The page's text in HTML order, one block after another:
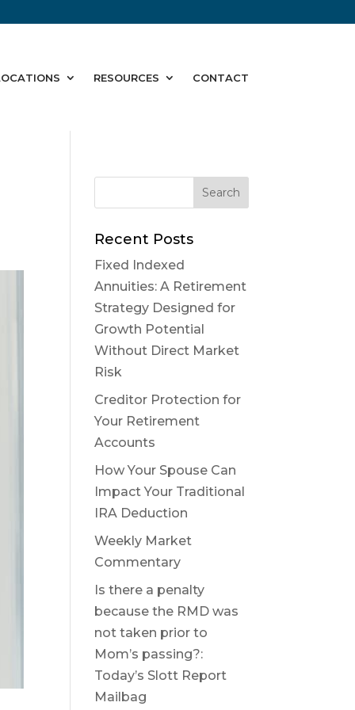
RESOURCES CONTACT
Recent Posts
Fixed Indexed
Annuities: A Retirement
Strategy Designed for
Growth Potential
Without Direct Market
Risk
Creditor Protection for
Your Retirement
Accounts
How Your Spouse Can
Impact Your Traditional
IRA Deduction
Weekly Market
Commentary
Is there a penalty
because the RMD was
not taken prior to
Mom’s passing?:
Today’s Slott Report
Mailbag